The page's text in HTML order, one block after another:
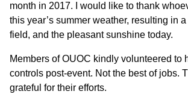
month in 2017. I would like to thank
this year’s summer weather, resulting in
field, and the pleasant sunshine today.
Members of OUOC kindly volunteered to
controls post-event. Not the best of jobs.
grateful for their efforts.